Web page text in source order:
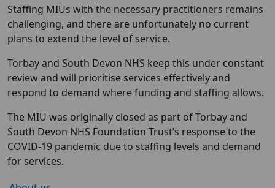
Staffing MIUs with the necessary practitioners remains
challenging, and there are unfortunately no current
plans to extend the level of service.
Torbay and South Devon NHS keep this under constant
review and will prioritise services effectively and
respond to demand where funding and staffing allows.
The MIU was originally closed as part of Torbay and
South Devon NHS Foundation Trust’s response to the
COVID-19 pandemic due to staffing levels and demand
for services.